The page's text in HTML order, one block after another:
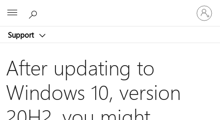
Support
Sign
in
to
account
After updating to
Windows 10, version